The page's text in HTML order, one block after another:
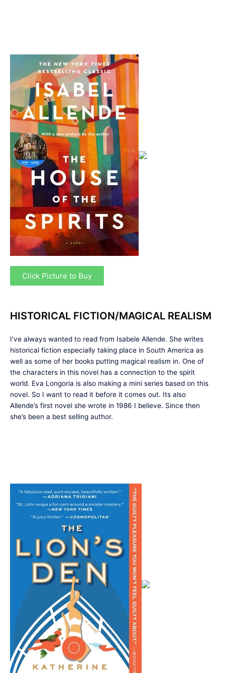
Click Picture to Buy
HISTORICAL FICTION/MAGICAL REALISM
I’ve always wanted to read from Isabele Allende. She writes
historical fiction especially taking place in South America as
well as some of her books putting magical realism in. One of
the characters in this novel has a connection to the spirit
world. Eva Longoria is also making a mini series based on this
novel. So I want to read it before it comes out. Its also
Allende’s first novel she wrote in 1986 I believe. Since then
she’s been a best selling author.